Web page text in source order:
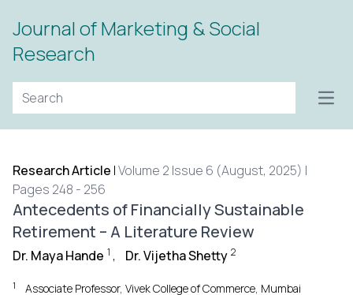
Journal of Marketing & Social
Research
Research Article |Volume 2 Issue 6 (August, 2025) |
Pages 248 - 256
Antecedents of Financially Sustainable
Retirement – A Literature Review
Dr. Maya Hande 1 , Dr. Vijetha Shetty 2
1 Associate Professor, Vivek College of Commerce, Mumbai